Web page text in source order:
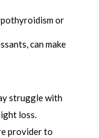
or
can make
struggle with
loss.
provider to